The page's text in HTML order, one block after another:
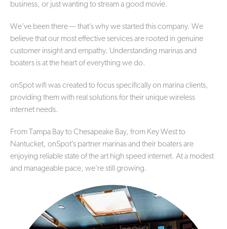
business, or just wanting to stream a good movie.
We’ve been there — that’s why we started this company. We
believe that our most effective services are rooted in genuine
customer insight and empathy. Understanding marinas and
boaters is at the heart of everything we do.
onSpot wifi was created to focus specifically on marina clients,
providing them with real solutions for their unique wireless
internet needs.
From Tampa Bay to Chesapeake Bay, from Key West to
Nantucket, onSpot’s partner marinas and their boaters are
enjoying reliable state of the art high speed internet. At a modest
and manageable pace, we’re still growing.